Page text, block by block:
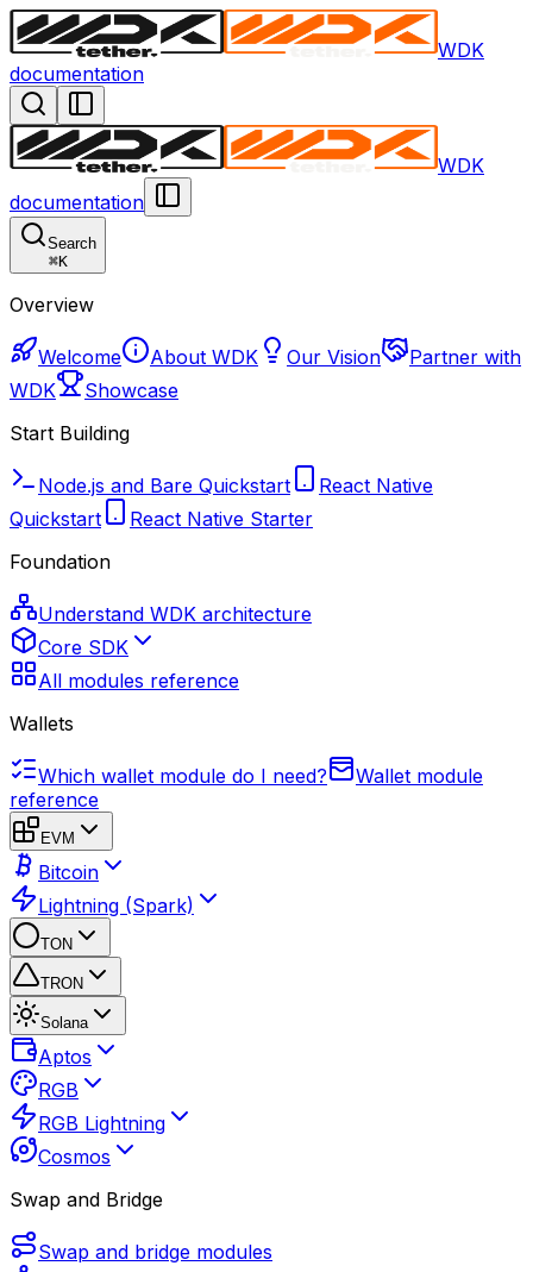
WDK
documentation
WDK
documentation
Search
⌘K
Overview
Welcome About WDK Our Vision
Partner with
WDK
Showcase
Start Building
Node.js and Bare Quickstart
React Native
Quickstart
React Native Starter
Foundation
Understand WDK architecture
Core SDK
All modules reference
Wallets
Which wallet module do I need?
Wallet module
reference
EVM
Bitcoin
Lightning (Spark)
TON
TRON
Solana
Aptos
RGB
RGB Lightning
Cosmos
Swap and Bridge
Swap and bridge modules